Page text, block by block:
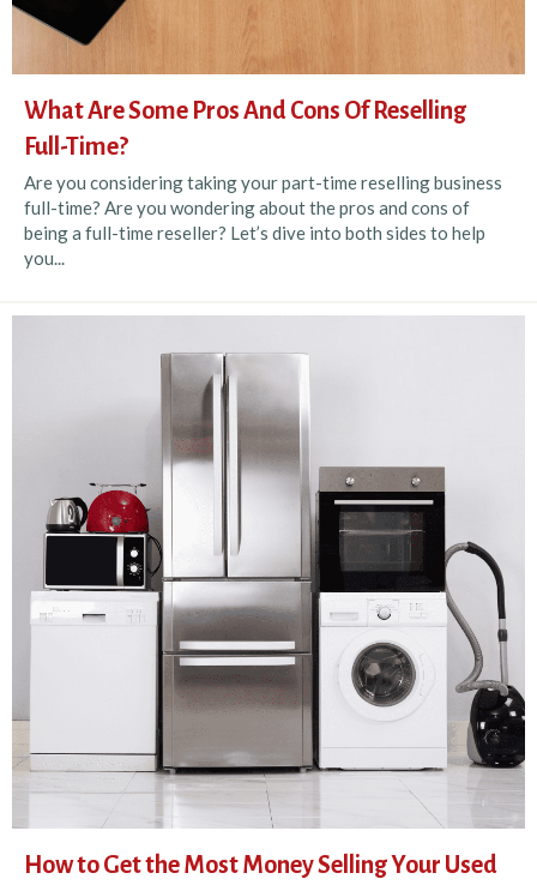
What Are Some Pros And Cons Of Reselling
Full-Time?
Are you considering taking your part-time reselling business
full-time? Are you wondering about the pros and cons of
being a full-time reseller? Let’s dive into both sides to help
you...
How to Get the Most Money Selling Your Used